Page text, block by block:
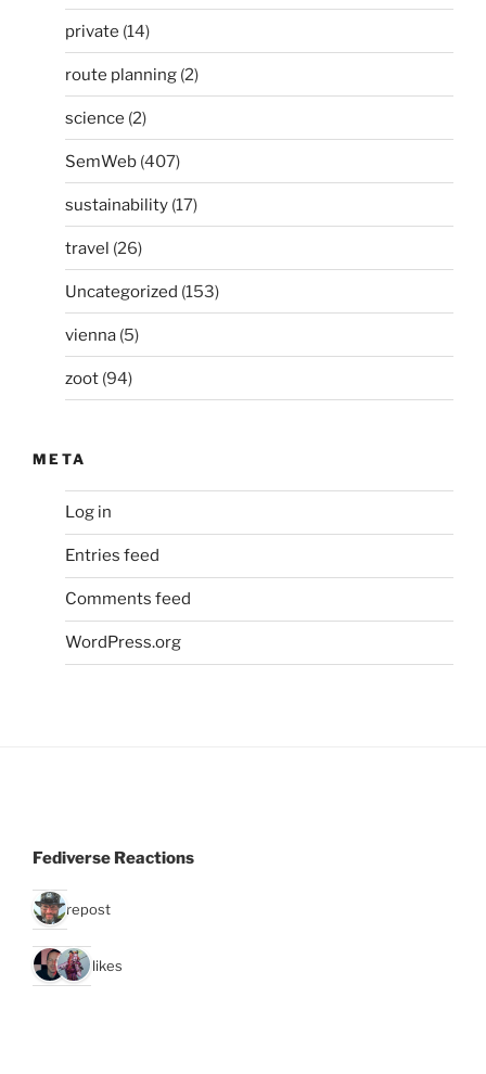
private (14)
route planning (2)
science (2)
SemWeb (407)
sustainability (17)
travel (26)
Uncategorized (153)
vienna (5)
zoot (94)
META
Log in
Entries feed
Comments feed
WordPress.org
Fediverse Reactions
1 repost
2 likes